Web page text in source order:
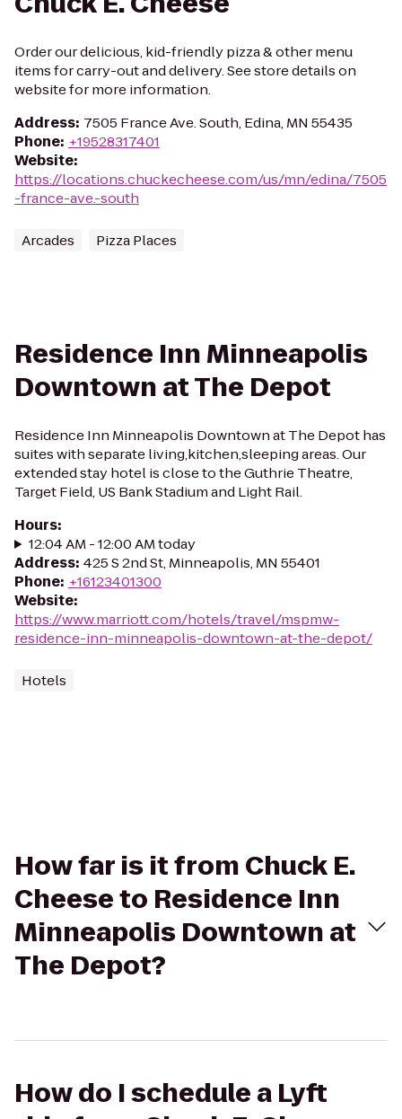
Order our delicious, kid-friendly pizza & other menu
items for carry-out and delivery. See store details on
website for more information.
Address: 7505 France Ave. South, Edina, MN 55435
Phone: +19528317401
Website:
https://locations.chuckecheese.com/us/mn/edina/7505
-france-ave.-south
Arcades Pizza Places
Residence Inn Minneapolis
Downtown at The Depot
Residence Inn Minneapolis Downtown at The Depot has
suites with separate living,kitchen,sleeping areas. Our
extended stay hotel is close to the Guthrie Theatre,
Target Field, US Bank Stadium and Light Rail.
Hours:
12:04 AM - 12:00 AM today
Address: 425 S 2nd St, Minneapolis, MN 55401
Phone: +16123401300
Website:
https://www.marriott.com/hotels/travel/mspmw-
residence-inn-minneapolis-downtown-at-the-depot/
Hotels
How far is it from Chuck E.
Cheese to Residence Inn
Minneapolis Downtown at
The Depot?
How do I schedule a Lyft